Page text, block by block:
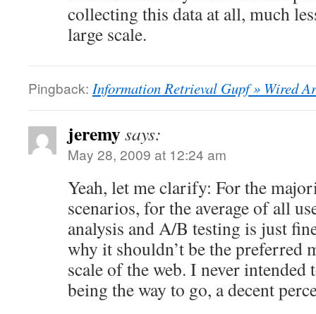
collecting this data at all, much
large scale.
Pingback: Information Retrieval Gupf » Wired
jeremysays:
May 28, 2009 at 12:24 am
Yeah, let me clarify: For the
scenarios, for the average of all
analysis and A/B testing is just
why it shouldn’t be the preferred
scale of the web. I never
being the way to go, a decent